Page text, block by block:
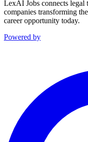
LexAI Jobs connects
companies transforming
career opportunity today.
Powered by